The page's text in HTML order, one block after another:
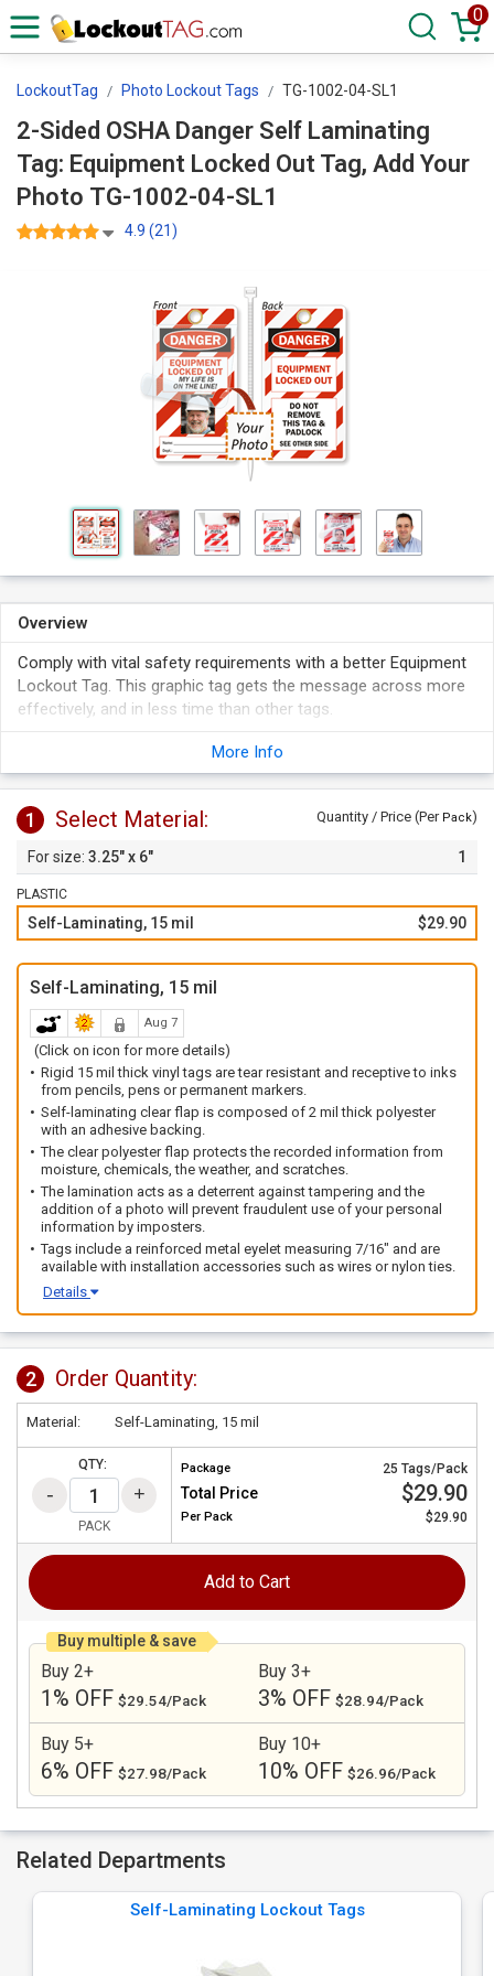
0
LockoutTag Photo Lockout Tags TG-1002-04-SL1
2-Sided OSHA Danger Self Laminating
Tag: Equipment Locked Out Tag, Add Your
Photo TG-1002-04-SL1
4.9 (21)
Overview
Comply with vital safety requirements with a better Equipment
Lockout Tag. This graphic tag gets the message across more
effectively, and in less time than other tags.
This Equipment Lockout set includes 25 tags and 25 white 8"
long zip ties.
attached almost anywhere.
Comes with a reinforcing self-laminating cover to provide
extra protection to your tags.
More Info
1 Select Material: Quantity / Price (Per Pack)
3.25" x 6" 1
PLASTIC
Self-Laminating, 15 mil $29.90
Self-Laminating, 15 mil
Aug 7
(Click on icon for more details)
Rigid 15 mil thick vinyl tags are tear resistant and receptive to inks
from pencils, pens or permanent markers.
Self-laminating clear flap is composed of 2 mil thick polyester
with an adhesive backing.
The clear polyester flap protects the recorded information from
moisture, chemicals, the weather, and scratches.
The lamination acts as a deterrent against tampering and the
addition of a photo will prevent fraudulent use of your personal
information by imposters.
Tags include a reinforced metal eyelet measuring 7/16" and are
available with installation accessories such as wires or nylon ties.
Details
2 Order Quantity:
Material: Self-Laminating, 15 mil
QTY:
PACK
Package 25 Tags/Pack
Total Price $29.90
Per Pack $29.90
Add to Cart
Buy multiple & save
Buy 2+
1% OFF $29.54/Pack
Buy 3+
3% OFF $28.94/Pack
Buy 5+
6% OFF $27.98/Pack
Buy 10+
10% OFF $26.96/Pack
Related Departments
Self-Laminating Lockout Tags